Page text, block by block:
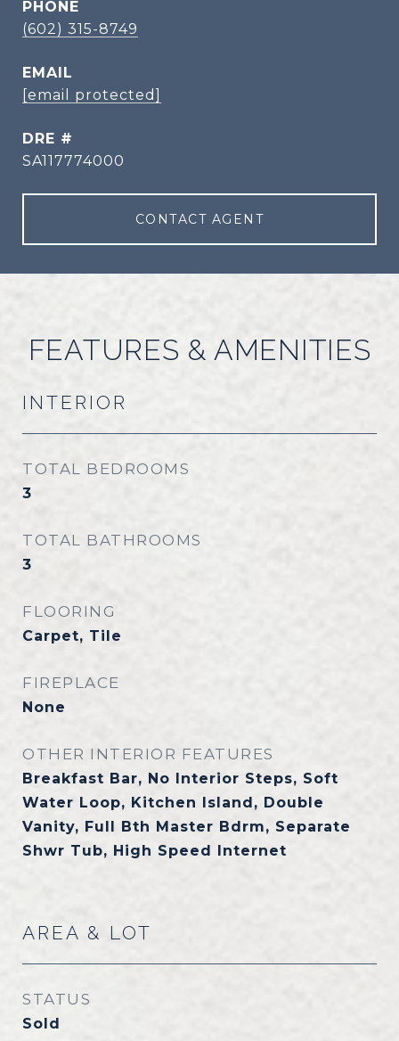
PHONE
(602) 315-8749
EMAIL
[email protected]
DRE #
SA117774000
CONTACT AGENT
FEATURES & AMENITIES
INTERIOR
TOTAL BEDROOMS
3
TOTAL BATHROOMS
3
FLOORING
Carpet, Tile
FIREPLACE
None
OTHER INTERIOR FEATURES
Breakfast Bar, No Interior Steps, Soft
Water Loop, Kitchen Island, Double
Vanity, Full Bth Master Bdrm, Separate
Shwr Tub, High Speed Internet
AREA & LOT
STATUS
Sold